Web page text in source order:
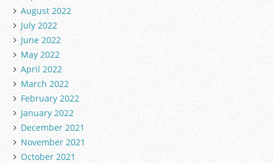
August 2022
July 2022
June 2022
May 2022
April 2022
March 2022
February 2022
January 2022
December 2021
November 2021
October 2021